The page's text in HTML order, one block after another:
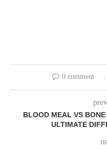
0 comment
BLOOD MEAL VS
ULTIMATE